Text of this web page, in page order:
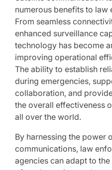
numerous benefits to law
From seamless
enhanced surveillance
technology has become
improving operational
The ability to establish
during emergencies,
collaboration, and
the overall effectiveness
all over the world.
By harnessing the power
communications, law
agencies can adapt to